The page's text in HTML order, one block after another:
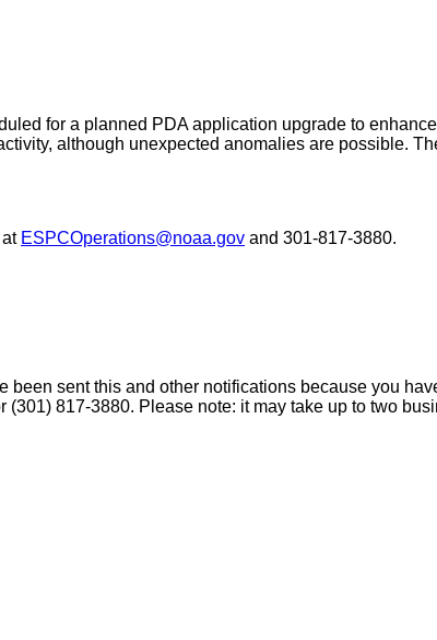
for a planned PDA application upgrade to
although unexpected anomalies are possible.
at ESPCOperations@noaa.gov and 301-817-3880.
been sent this and other notifications because you
(301) 817-3880. Please note: it may take up to two